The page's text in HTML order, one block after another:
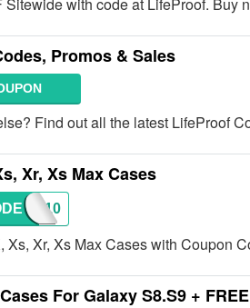
Promos & Sales
Find out all the latest LifeProof
Xr, Xs Max Cases
LFP10
Xs, Xr, Xs Max Cases with Coupon
For Galaxy S8.S9 +